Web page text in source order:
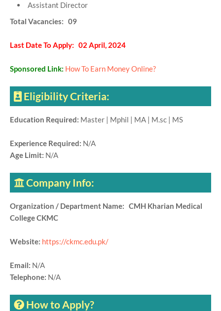
Assistant Director
Total Vacancies: 09
Last Date To Apply: 02 April, 2024
Sponsored Link: How To Earn Money Online?
Eligibility Criteria:
Education Required: Master | Mphil | MA | M.sc | MS
Experience Required: N/A
Age Limit: N/A
Company Info:
Organization / Department Name: CMH Kharian Medical
College CKMC
Website: https://ckmc.edu.pk/
Email: N/A
Telephone: N/A
How to Apply?